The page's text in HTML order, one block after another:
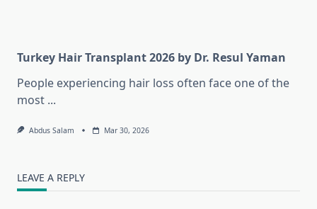
Turkey Hair Transplant 2026 by Dr. Resul Yaman
People experiencing hair loss often face one of the
most ...
Abdus Salam Mar 30, 2026
LEAVE A REPLY